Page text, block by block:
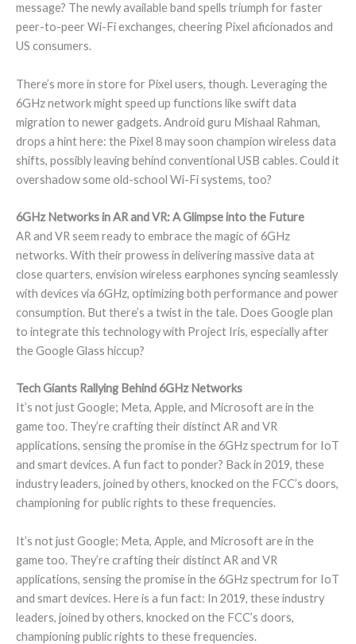
message? The newly available band spells triumph for faster
peer-to-peer Wi-Fi exchanges, cheering Pixel aficionados and
US consumers.
There’s more in store for Pixel users, though. Leveraging the
6GHz network might speed up functions like swift data
migration to newer gadgets. Android guru Mishaal Rahman,
drops a hint here: the Pixel 8 may soon champion wireless data
shifts, possibly leaving behind conventional USB cables. Could it
overshadow some old-school Wi-Fi systems, too?
6GHz Networks in AR and VR: A Glimpse into the Future
AR and VR seem ready to embrace the magic of 6GHz
networks. With their prowess in delivering massive data at
close quarters, envision wireless earphones syncing seamlessly
with devices via 6GHz, optimizing both performance and power
consumption. But there’s a twist in the tale. Does Google plan
to integrate this technology with Project Iris, especially after
the Google Glass hiccup?
Tech Giants Rallying Behind 6GHz Networks
It’s not just Google; Meta, Apple, and Microsoft are in the
game too. They’re crafting their distinct AR and VR
applications, sensing the promise in the 6GHz spectrum for IoT
and smart devices. A fun fact to ponder? Back in 2019, these
industry leaders, joined by others, knocked on the FCC’s doors,
championing for public rights to these frequencies.
It’s not just Google; Meta, Apple, and Microsoft are in the
game too. They’re crafting their distinct AR and VR
applications, sensing the promise in the 6GHz spectrum for IoT
and smart devices. Here is a fun fact: In 2019, these industry
leaders, joined by others, knocked on the FCC’s doors,
championing public rights to these frequencies.